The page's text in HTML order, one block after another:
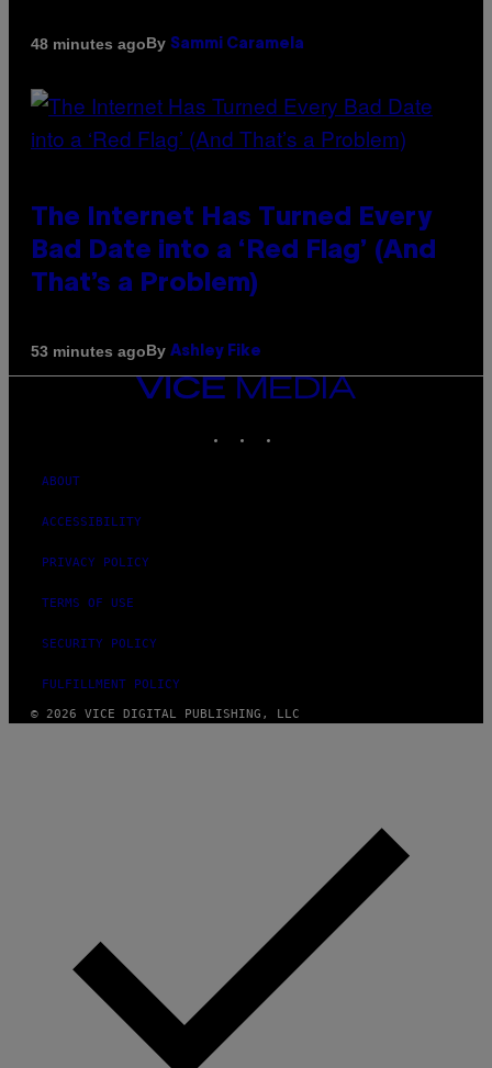
48 minutes agoBy Sammi Caramela
The Internet Has Turned Every
Bad Date into a ‘Red Flag’ (And
That’s a Problem)
53 minutes agoBy Ashley Fike
VICE
ABOUT
ACCESSIBILITY
PRIVACY POLICY
TERMS OF USE
SECURITY POLICY
FULFILLMENT POLICY
© 2026 VICE DIGITAL PUBLISHING, LLC